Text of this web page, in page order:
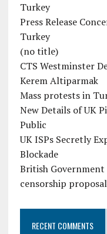
Turkey
Press Release
Turkey
(no title)
CTS Westminster
Kerem Altiparmak
Mass protests in
New Details of UK
Public
UK ISPs Secretly
Blockade
British
censorship
RECENT COMMENTS